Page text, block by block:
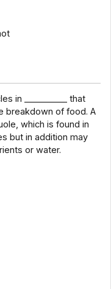
in __________ that
breakdown of food. A
which is found in
but in addition may
or water.